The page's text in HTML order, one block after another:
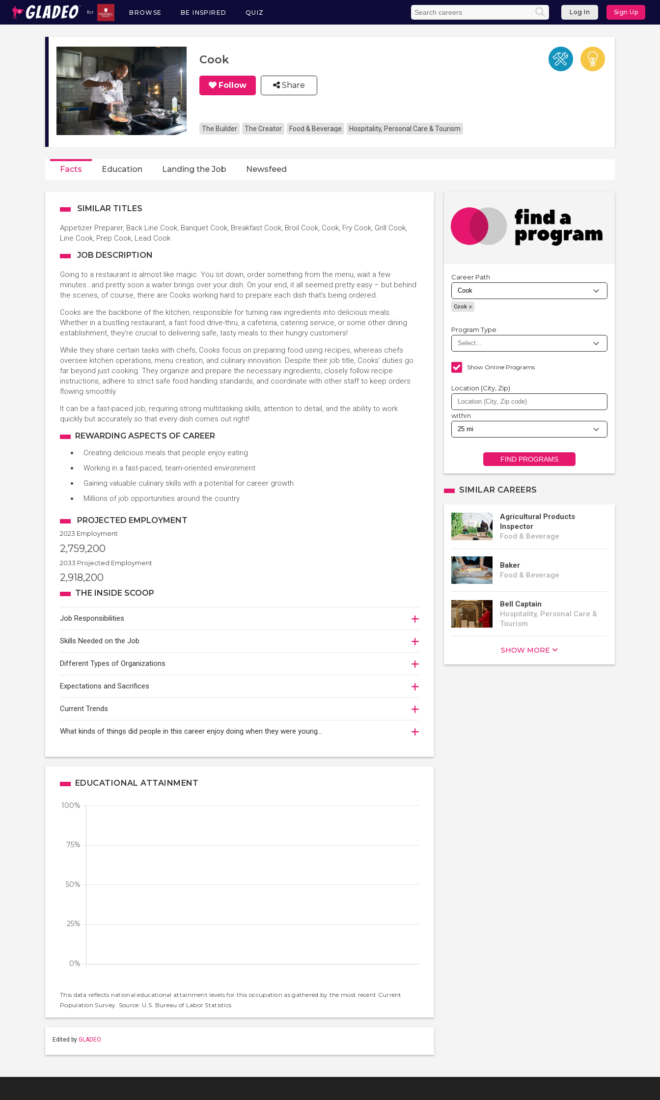
for
Main
navigation
BROWSE BE INSPIRED QUIZ Log In Sign Up
Cook
Follow Share
The Builder The Creator Food & Beverage Hospitality, Personal Care & Tourism
Facts Education Landing the Job Newsfeed
SIMILAR TITLES
Appetizer Preparer, Back Line Cook, Banquet Cook, Breakfast Cook, Broil Cook, Cook, Fry Cook, Grill Cook,
Line Cook, Prep Cook, Lead Cook
JOB DESCRIPTION
Going to a restaurant is almost like magic. You sit down, order something from the menu, wait a few
minutes…and pretty soon a waiter brings over your dish. On your end, it all seemed pretty easy – but behind
the scenes, of course, there are Cooks working hard to prepare each dish that’s being ordered.
Cooks are the backbone of the kitchen, responsible for turning raw ingredients into delicious meals.
Whether in a bustling restaurant, a fast food drive-thru, a cafeteria, catering service, or some other dining
establishment, they’re crucial to delivering safe, tasty meals to their hungry customers!
While they share certain tasks with chefs, Cooks focus on preparing food using recipes, whereas chefs
oversee kitchen operations, menu creation, and culinary innovation. Despite their job title, Cooks’ duties go
far beyond just cooking. They organize and prepare the necessary ingredients, closely follow recipe
instructions, adhere to strict safe food handling standards, and coordinate with other staff to keep orders
flowing smoothly.
It can be a fast-paced job, requiring strong multitasking skills, attention to detail, and the ability to work
quickly but accurately so that every dish comes out right!
REWARDING ASPECTS OF CAREER
Creating delicious meals that people enjoy eating
Working in a fast-paced, team-oriented environment
Gaining valuable culinary skills with a potential for career growth
Millions of job opportunities around the country
PROJECTED EMPLOYMENT
2023 Employment
2,759,200
2033 Projected Employment
2,918,200
THE INSIDE SCOOP
Job Responsibilities
Skills Needed on the Job
Different Types of Organizations
Expectations and Sacrifices
Current Trends
What kinds of things did people in this career enjoy doing when they were young...
EDUCATIONAL ATTAINMENT
This data reflects national educational attainment levels for this occupation as gathered by the most recent Current
Population Survey. Source: U.S. Bureau of Labor Statistics
Edited by GLADEO
Career Path
Cook
Program Type
Show Online Programs
Location (City, Zip)
within
FIND PROGRAMS
SIMILAR CAREERS
Agricultural Products
Inspector
Food & Beverage
Baker
Food & Beverage
Bell Captain
Hospitality, Personal Care &
Tourism
SHOW MORE